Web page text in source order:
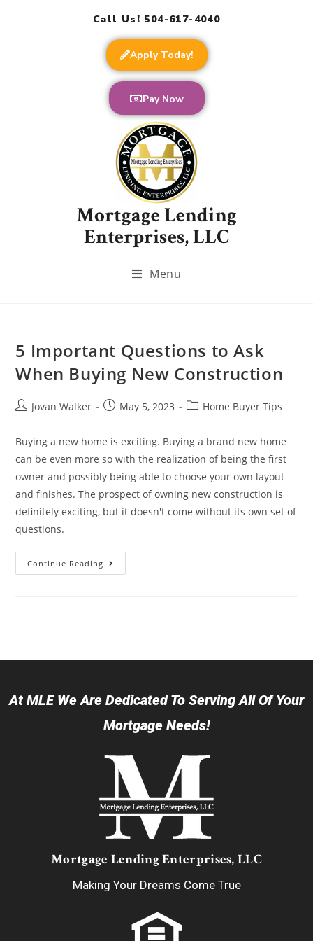
Call Us! 504-617-4040
Apply Today!
Pay Now
Mortgage Lending
Enterprises, LLC
Menu
5 Important Questions to Ask
When Buying New Construction
Jovan Walker May 5, 2023 Home Buyer Tips
Buying a new home is exciting. Buying a brand new home
can be even more so with the realization of being the first
owner and possibly being able to choose your own layout
and finishes. The prospect of owning new construction is
definitely exciting, but it doesn't come without its own set of
questions.
Continue Reading
At MLE We Are Dedicated To Serving All Of Your
Mortgage Needs!
Mortgage Lending Enterprises, LLC
Making Your Dreams Come True